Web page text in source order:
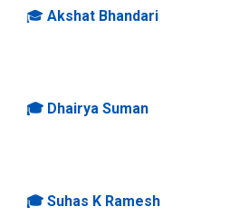
🎓Akshat Bhandari
🎓 Dhairya Suman
🎓Suhas K Ramesh